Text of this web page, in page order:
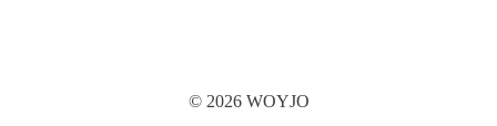
© 2026 WOYJO